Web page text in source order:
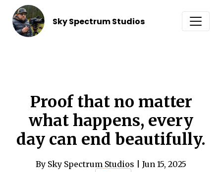
Sky Spectrum Studios
Proof that no matter
what happens, every
day can end beautifully.
By Sky Spectrum Studios | Jun 15, 2025